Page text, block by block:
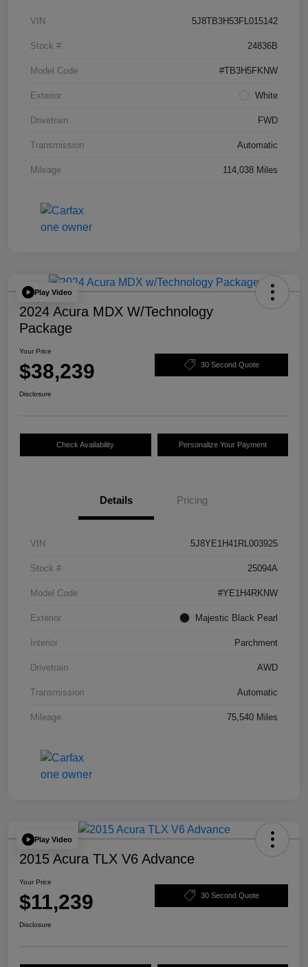
VIN 5J8TB3H53FL015142
Stock # 24836B
Model Code #TB3H5FKNW
Exterior White
Drivetrain FWD
Transmission Automatic
Mileage 114,038 Miles
Play Video
2024 Acura MDX W/Technology
Package
Your Price
$38,239 30 Second Quote
Disclosure
Check Availability Personalize Your Payment
Details Pricing
VIN 5J8YE1H41RL003925
Stock # 25094A
Model Code #YE1H4RKNW
Exterior Majestic Black Pearl
Interior Parchment
Drivetrain AWD
Transmission Automatic
Mileage 75,540 Miles
Play Video
2015 Acura TLX V6 Advance
Your Price
$11,239 30 Second Quote
Disclosure